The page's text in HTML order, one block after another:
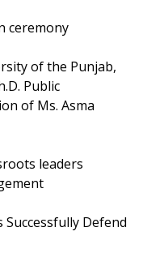
ceremony
of the Punjab,
Public
of Ms. Asma
leaders
Successfully Defend